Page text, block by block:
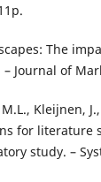
The
Journal of
Kleijnen,
for literature
study. –